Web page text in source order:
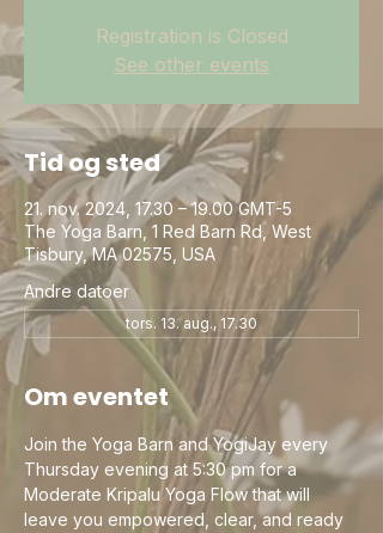
Registration is Closed
See other events
Tid og sted
21. nov. 2024, 17.30 – 19.00 GMT-5
The Yoga Barn, 1 Red Barn Rd, West
Tisbury, MA 02575, USA
Andre datoer
tors. 13. aug., 17.30
Om eventet
Join the Yoga Barn and YogiJay every
Thursday evening at 5:30 pm for a
Moderate Kripalu Yoga Flow that will
leave you empowered, clear, and ready